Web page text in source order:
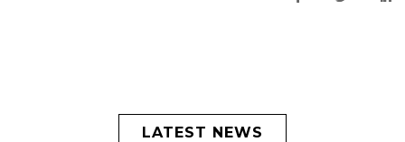
LATEST NEWS